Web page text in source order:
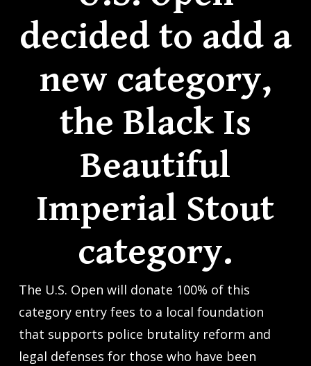
decided to add a
new category,
the Black Is
Beautiful
Imperial Stout
category.
The U.S. Open will donate 100% of this
category entry fees to a local foundation
that supports police brutality reform and
legal defenses for those who have been